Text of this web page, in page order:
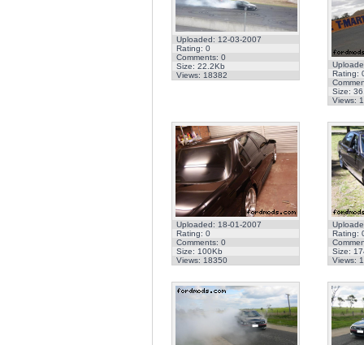
Uploaded: 12-03-2007
Rating: 0
Comments: 0
Size: 22.2Kb
Views: 18382
Rating:
Size:
Views:
Uploaded: 18-01-2007
Rating: 0
Comments: 0
Size: 100Kb
Views: 18350
Rating:
Size:
Views: